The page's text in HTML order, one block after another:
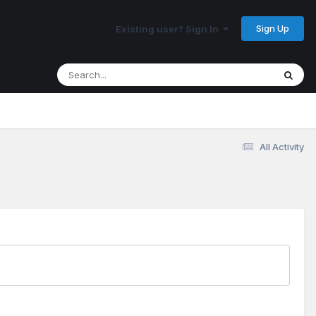
Existing user? Sign In Sign Up
All Activity